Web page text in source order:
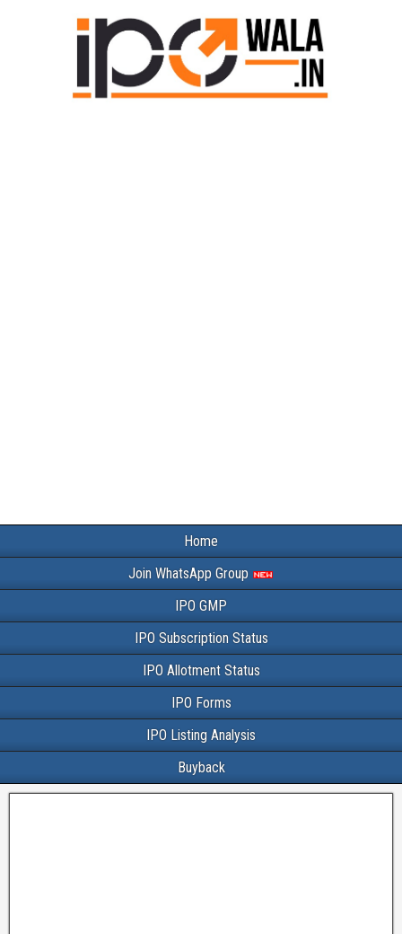
Home
Join WhatsApp Group
IPO GMP
IPO Subscription Status
IPO Allotment Status
IPO Forms
IPO Listing Analysis
Buyback